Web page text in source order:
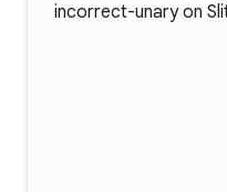
incorrect-unaryon